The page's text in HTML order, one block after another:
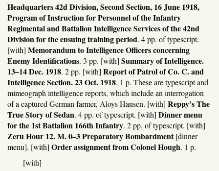
Headquarters 42d Division, Second Section, 16 June 1918,
Program of Instruction for Personnel of the Infantry
Regimental and Battalion Intelligence Services of the 42nd
Division for the ensuing training period. 4 pp. of typescript.
[with] Memorandum to Intelligence Officers concerning
Enemy Identifications. 3 pp. [with] Summary of Intelligence.
13–14 Dec. 1918. 2 pp. [with] Report of Patrol of Co. C. and
Intelligence Section. 23 Oct. 1918. 1 p. These are typescript and
mimeograph intelligence reports, which include an interrogation
of a captured German farmer, Aloys Hansen. [with] Reppy’s The
True Story of Sedan. 4 pp. of typescript. [with] Dinner menu
for the 1st Battalion 166th Infantry. 2 pp. of typescript. [with]
Zeru Hour 12. M. 0–3 Preparatory Bombardment[dinner
menu]. [with] Order assignment from Colonel Hough. 1 p.
[with]